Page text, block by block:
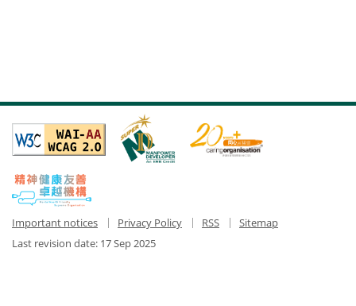
Important notices Privacy Policy RSS
Sitemap
Last revision date: 17 Sep 2025